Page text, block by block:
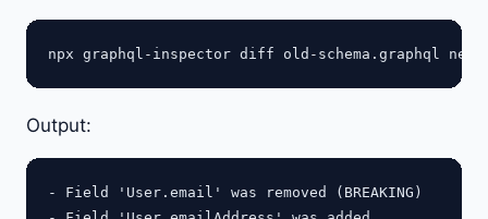
Output:
- Field 'User.email' was removed (BREAKING)